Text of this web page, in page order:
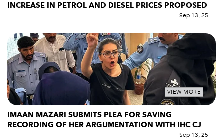
INCREASE IN PETROL AND DIESEL PRICES PROPOSED
Sep 13, 25
VIEW MORE
IMAAN MAZARI SUBMITS PLEA FOR SAVING
RECORDING OF HER ARGUMENTATION WITH IHC CJ
Sep 13, 25